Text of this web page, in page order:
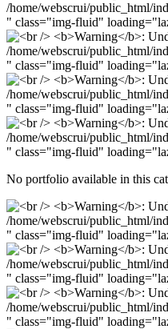
/home/webscrui/public_html/
" class="img-fluid"
/home/webscrui/public_html/
" class="img-fluid"
/home/webscrui/public_html/
" class="img-fluid"
/home/webscrui/public_html/
" class="img-fluid"
No portfolio available in this
/home/webscrui/public_html/
" class="img-fluid"
/home/webscrui/public_html/
" class="img-fluid"
/home/webscrui/public_html/
" class="img-fluid"